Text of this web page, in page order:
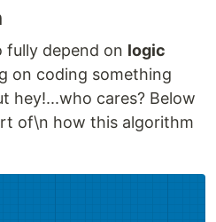
fully depend on logic
on coding something
hey!...who cares? Below
of\n how this algorithm